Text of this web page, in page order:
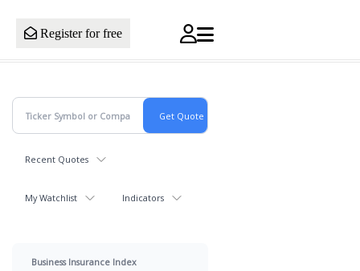
Register for free
Recent Quotes
My Watchlist Indicators
Business Insurance Index